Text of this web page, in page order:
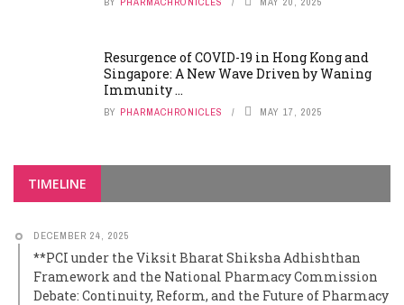
Resurgence of COVID-19 in Hong Kong and
Singapore: A New Wave Driven by Waning
Immunity ...
BY PHARMACHRONICLES MAY 17, 2025
TIMELINE
DECEMBER 24, 2025
**PCI under the Viksit Bharat Shiksha Adhishthan
Framework and the National Pharmacy Commission
Debate: Continuity, Reform, and the Future of Pharmacy